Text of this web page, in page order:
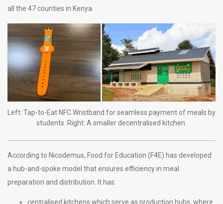
all the 47 counties in Kenya.
Left: Tap-to-Eat NFC Wristband for seamless payment of meals by
students. Right: A smaller decentralised kitchen.
According to Nicodemus, Food for Education (F4E) has developed
a hub-and-spoke model that ensures efficiency in meal
preparation and distribution. It has:
centralised kitchens which serve as production hubs, where